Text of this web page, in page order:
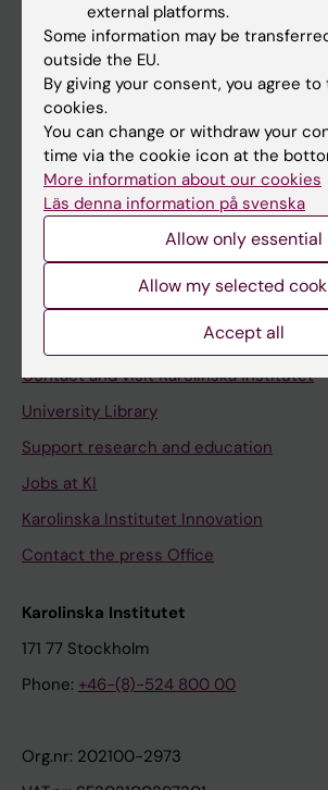
Ladok
Canvas
Schedule
Student e-mail
Course and programme websites
Student at KI
Staff portal
Contact and visit Karolinska Institutet
University Library
Support research and education
Jobs at KI
Karolinska Institutet Innovation
Contact the press Office
Karolinska Institutet
171 77 Stockholm
Phone: +46-(8)-524 800 00
Org.nr: 202100-2973
external platforms.
Some information may be
outside the EU.
By giving your consent, you agree
cookies.
You can change or withdraw your
time via the cookie icon at the
More information about our cookies
Läs denna information på svenska
Allow only essential
Allow my selected
Accept all